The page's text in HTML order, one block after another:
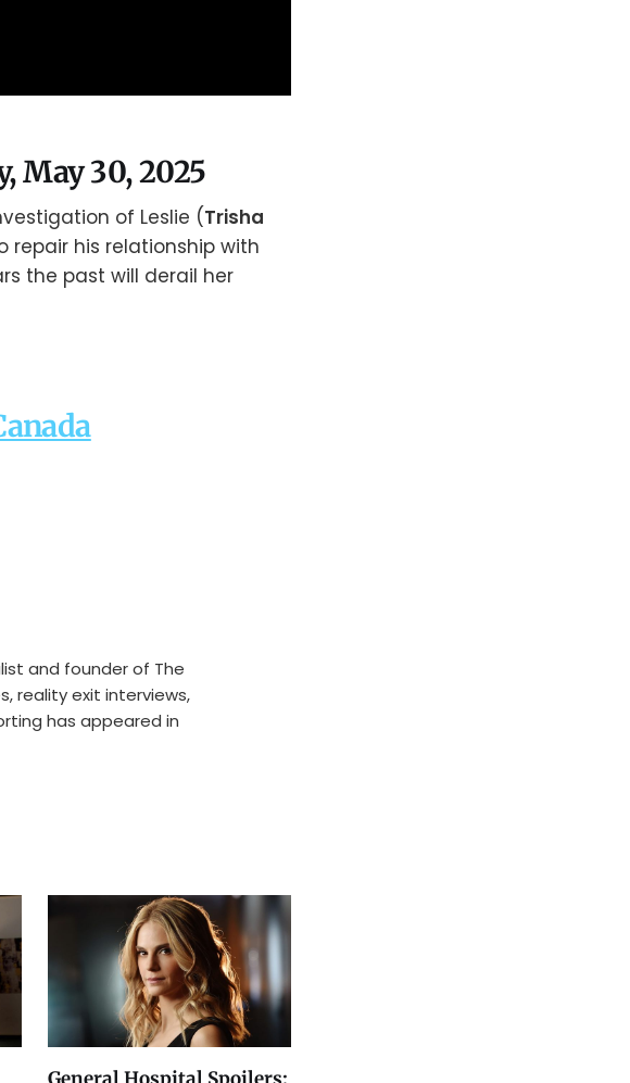
May 30, 2025
of Leslie (Trisha
repair his relationship with
the past will derail her
and founder of The
reality exit interviews,
has appeared in